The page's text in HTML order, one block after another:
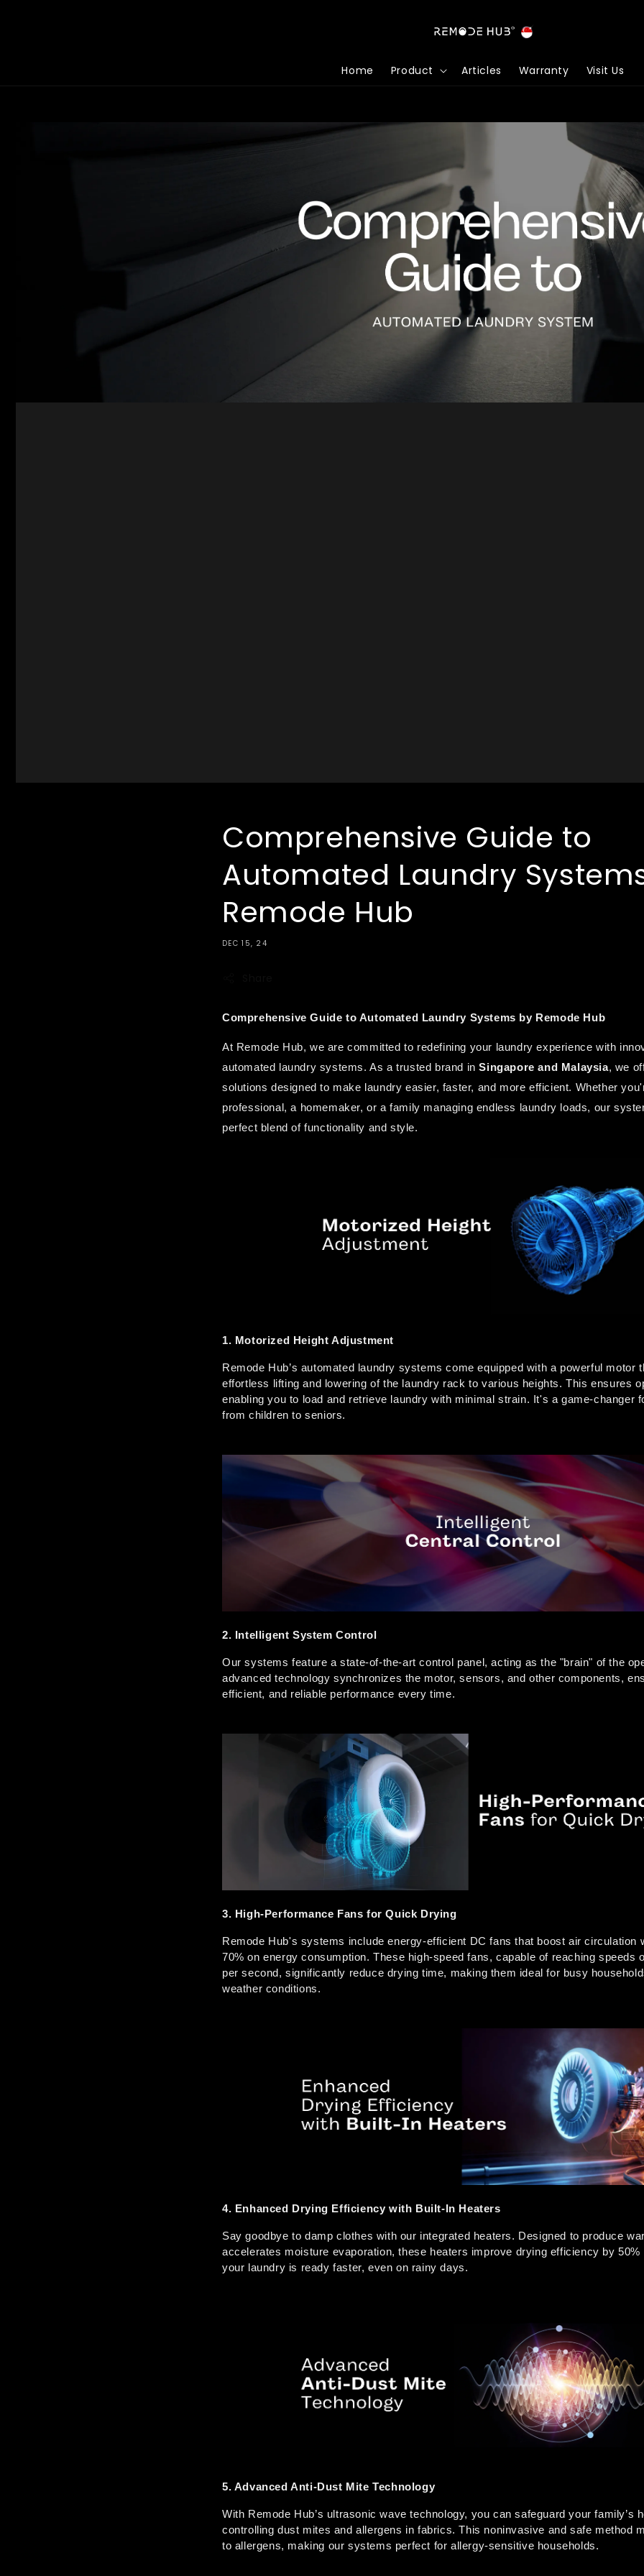
Home Product Articles Warranty Visit Us
Comprehensive Guide to
Automated Laundry
Remode Hub
DEC 15, 24
Comprehensive Guide to Automated Laundry Systems by Remode Hub
At Remode Hub, we are committed to redefining your laundry experience with
automated laundry systems. As a trusted brand in Singapore and Malaysia, we
solutions designed to make laundry easier, faster, and more efficient. Whether
professional, a homemaker, or a family managing endless laundry loads, our
perfect blend of functionality and style.
1. Motorized Height Adjustment
Remode Hub’s automated laundry systems come equipped with a powerful motor
effortless lifting and lowering of the laundry rack to various heights. This ensures
enabling you to load and retrieve laundry with minimal strain. It's a game-changer
from children to seniors.
2. Intelligent System Control
Our systems feature a state-of-the-art control panel, acting as the "brain" of the
advanced technology synchronizes the motor, sensors, and other components,
efficient, and reliable performance every time.
3. High-Performance Fans for Quick Drying
Remode Hub's systems include energy-efficient DC fans that boost air circulation
70% on energy consumption. These high-speed fans, capable of reaching speeds
per second, significantly reduce drying time, making them ideal for busy
weather conditions.
4. Enhanced Drying Efficiency with Built-In Heaters
Say goodbye to damp clothes with our integrated heaters. Designed to produce
accelerates moisture evaporation, these heaters improve drying efficiency by 50%
your laundry is ready faster, even on rainy days.
5. Advanced Anti-Dust Mite Technology
With Remode Hub’s ultrasonic wave technology, you can safeguard your family’s
controlling dust mites and allergens in fabrics. This noninvasive and safe method
to allergens, making our systems perfect for allergy-sensitive households.